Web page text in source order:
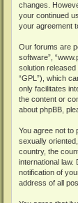
changes.
your continued
your agreement
Our forums are
software”,
solution released
“GPL”), which
only facilitates
the content or
about phpBB,
You agree not to
sexually
country, the
international law.
notification of
address of all